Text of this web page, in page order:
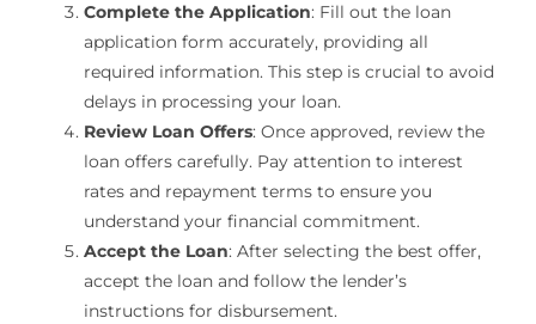
Complete the Application: Fill out the loan
application form accurately, providing all
required information. This step is crucial to avoid
delays in processing your loan.
Review Loan Offers: Once approved, review the
loan offers carefully. Pay attention to interest
rates and repayment terms to ensure you
understand your financial commitment.
Accept the Loan: After selecting the best offer,
accept the loan and follow the lender’s
instructions for disbursement.